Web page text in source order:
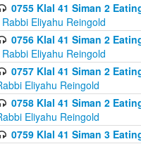
0755 Klal 41 Siman 2
Eliyahu Reingold
0756 Klal 41 Siman 2
Eliyahu Reingold
0757 Klal 41 Siman 2
Eliyahu Reingold
0758 Klal 41 Siman 2
Eliyahu Reingold
0759 Klal 41 Siman 3